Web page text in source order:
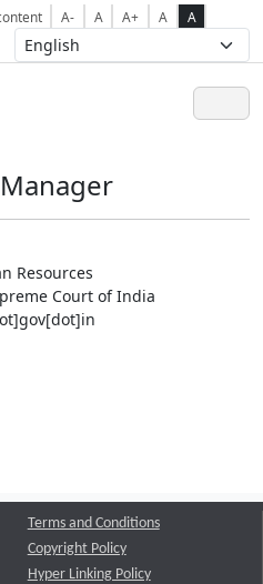
A- A A+ A A
Resources
Court of India
Terms and Conditions
Copyright Policy
Hyper Linking Policy